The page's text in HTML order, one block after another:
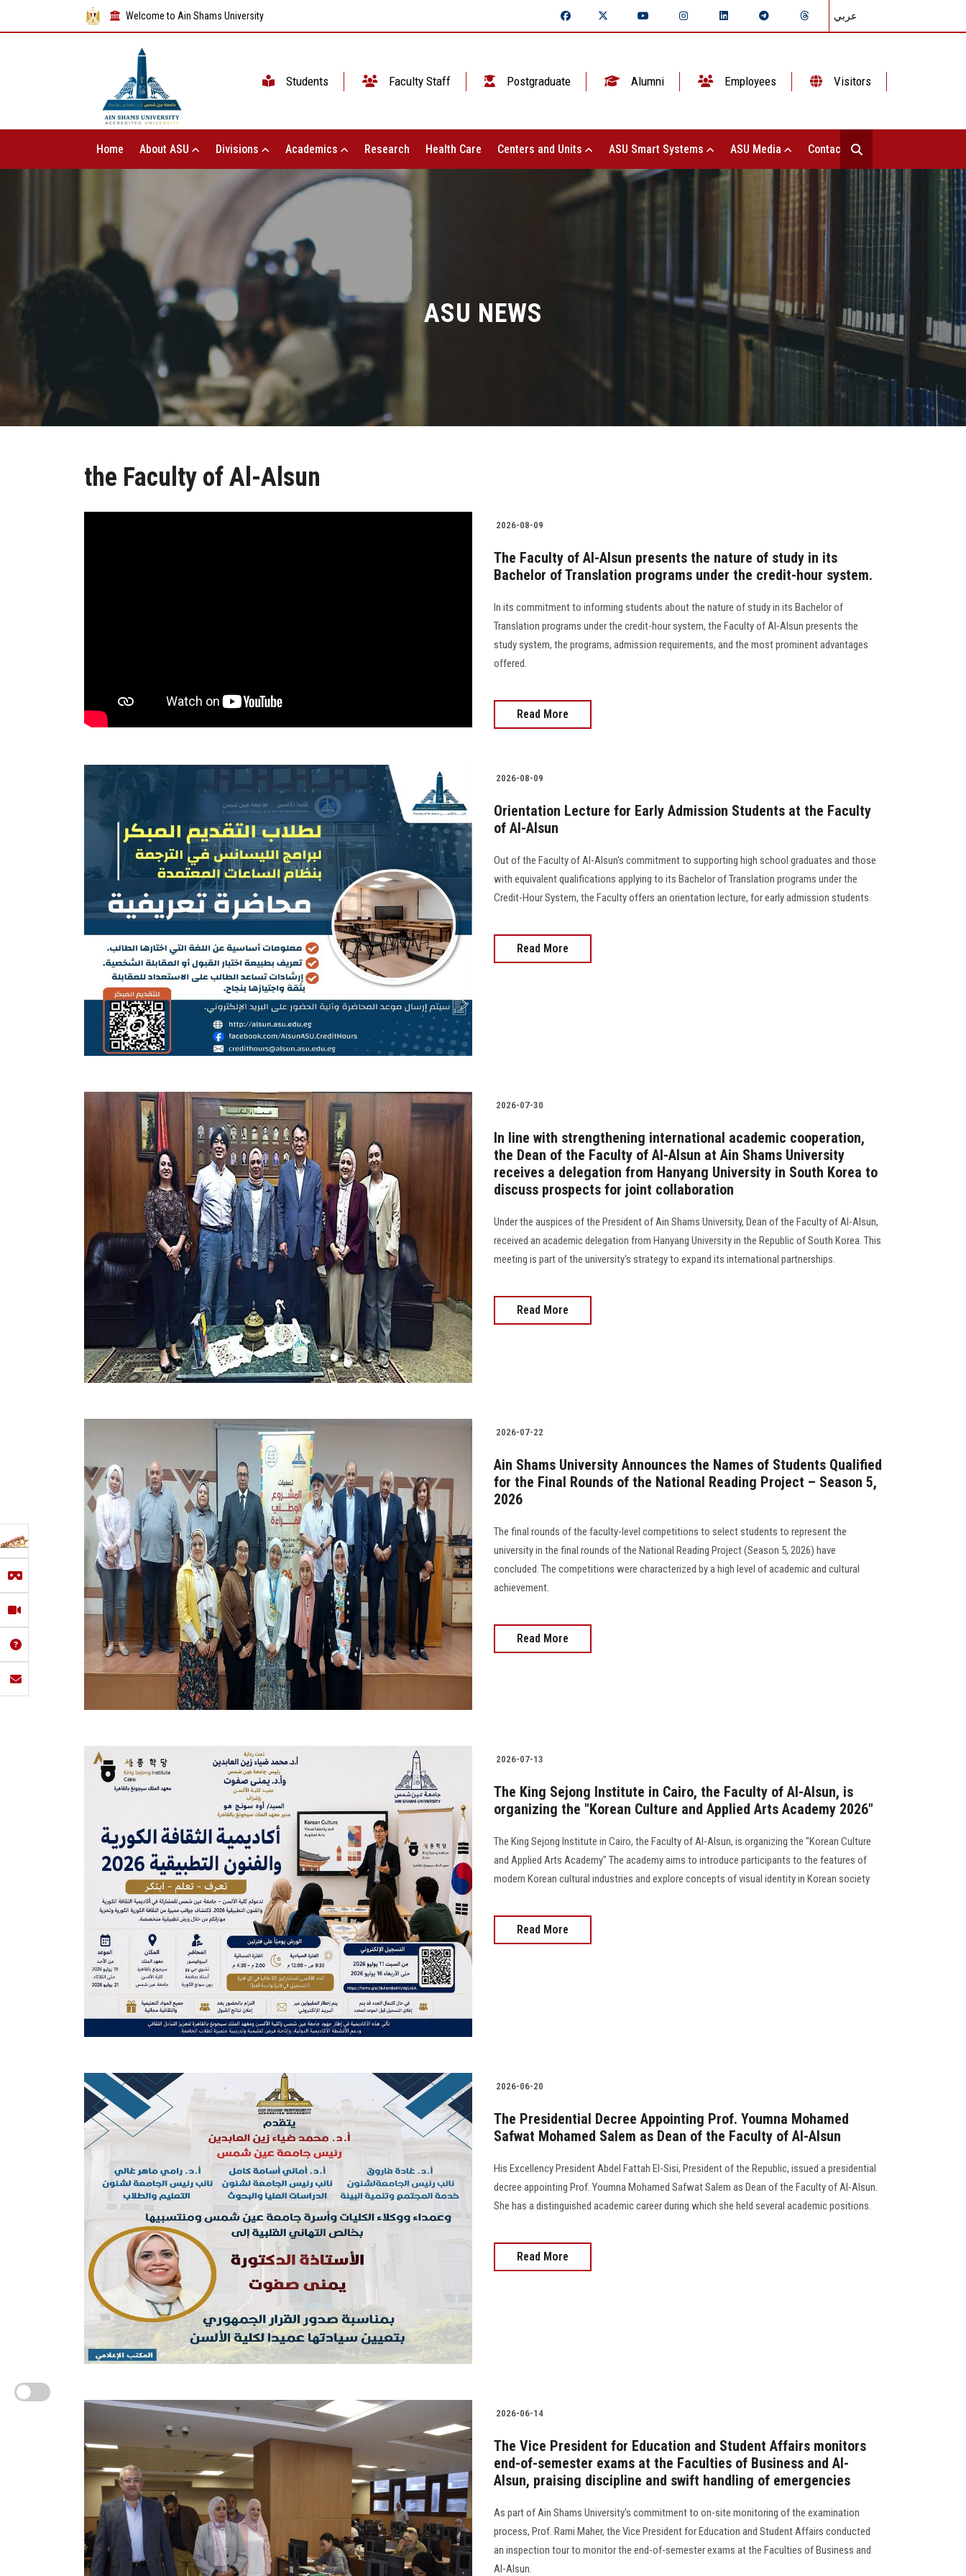
Welcome to Ain Shams University عربي
Students Faculty Staff Postgraduate Alumni Employees Visitors
Home About ASU Divisions Academics Research Health Care Centers and Units ASU Smart Systems ASU Media Contact Us
ASU NEWS
the Faculty of Al-Alsun
2026-08-09
The Faculty of Al-Alsun ​​presents the nature of study in its
Bachelor of Translation programs under the credit-hour system.
In its commitment to informing students about the nature of study in its Bachelor of
Translation programs under the credit-hour system, the Faculty of Al-Alsun presents the
study system, the programs, admission requirements, and the most prominent advantages
offered.
Read More
2026-08-09
Orientation Lecture for Early Admission Students at the Faculty
of Al-Alsun
Out of the Faculty of Al-Alsun's commitment to supporting high school graduates and those
with equivalent qualifications applying to its Bachelor of Translation programs under the
Credit-Hour System, the Faculty offers an orientation lecture, for early admission students.
Read More
2026-07-30
In line with strengthening international academic cooperation,
the Dean of the Faculty of Al-Alsun ​​at Ain Shams University
receives a delegation from Hanyang University in South Korea to
discuss prospects for joint collaboration
Under the auspices of the President of Ain Shams University, Dean of the Faculty of Al-Alsun,
received an academic delegation from Hanyang University in the Republic of South Korea. This
meeting is part of the university's strategy to expand its international partnerships.
Read More
2026-07-22
Ain Shams University Announces the Names of Students Qualified
for the Final Rounds of the National Reading Project – Season 5,
2026
The final rounds of the faculty-level competitions to select students to represent the
university in the final rounds of the National Reading Project (Season 5, 2026) have
concluded. The competitions were characterized by a high level of academic and cultural
achievement.
Read More
2026-07-13
The King Sejong Institute in Cairo, the Faculty of Al-Alsun, is
organizing the "Korean Culture and Applied Arts Academy 2026"
The King Sejong Institute in Cairo, the Faculty of Al-Alsun, is organizing the "Korean Culture
and Applied Arts Academy" The academy aims to introduce participants to the features of
modern Korean cultural industries and explore concepts of visual identity in Korean society
Read More
2026-06-20
The Presidential Decree Appointing Prof. Youmna Mohamed
Safwat Mohamed Salem as Dean of the Faculty of Al-Alsun
His Excellency President Abdel Fattah El-Sisi, President of the Republic, issued a presidential
decree appointing Prof. Youmna Mohamed Safwat Salem as Dean of the Faculty of Al-Alsun.
She has a distinguished academic career during which she held several academic positions.
Read More
2026-06-14
The Vice President for Education and Student Affairs monitors
end-of-semester exams at the Faculties of Business and Al-
Alsun, praising discipline and swift handling of emergencies
As part of Ain Shams University's commitment to on-site monitoring of the examination
process, Prof. Rami Maher, the Vice President for Education and Student Affairs conducted
an inspection tour to monitor the end-of-semester exams at the Faculties of Business and
Al-Alsun.